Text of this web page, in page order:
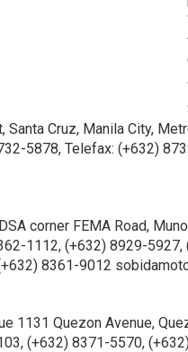
Santa Cruz, Manila City,
5878, Telefax: (+632)
corner FEMA Road,
1112, (+632) 8929-
8361-9012
1131 Quezon Avenue,
(+632) 8371-5570,